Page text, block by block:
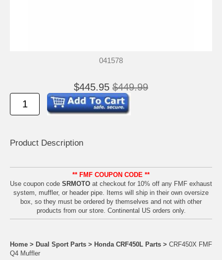
041578
$445.95 $449.99
Product Description
** FMF COUPON CODE **
Use coupon code SRMOTO at checkout for 10% off any FMF exhaust
system, muffler, or header pipe. Items will ship in their own oversize
box, so they must be ordered by themselves and not with other
products from our store. Continental US orders only.
Home > Dual Sport Parts > Honda CRF450L Parts > CRF450X FMF
Q4 Muffler